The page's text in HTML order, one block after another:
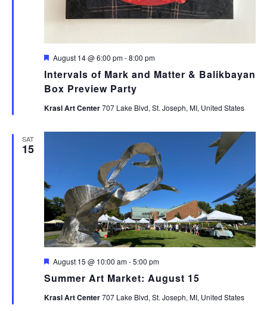
Intervals of Mark and Matter & Balikbayan
Box Preview Party
Featured
August 14 @ 6:00 pm-8:00 pm
Krasl Art Center707 Lake Blvd, St. Joseph, MI, United States
SAT
15
Summer Art Market: August 15
Featured
August 15 @ 10:00 am-5:00 pm
Krasl Art Center707 Lake Blvd, St. Joseph, MI, United States